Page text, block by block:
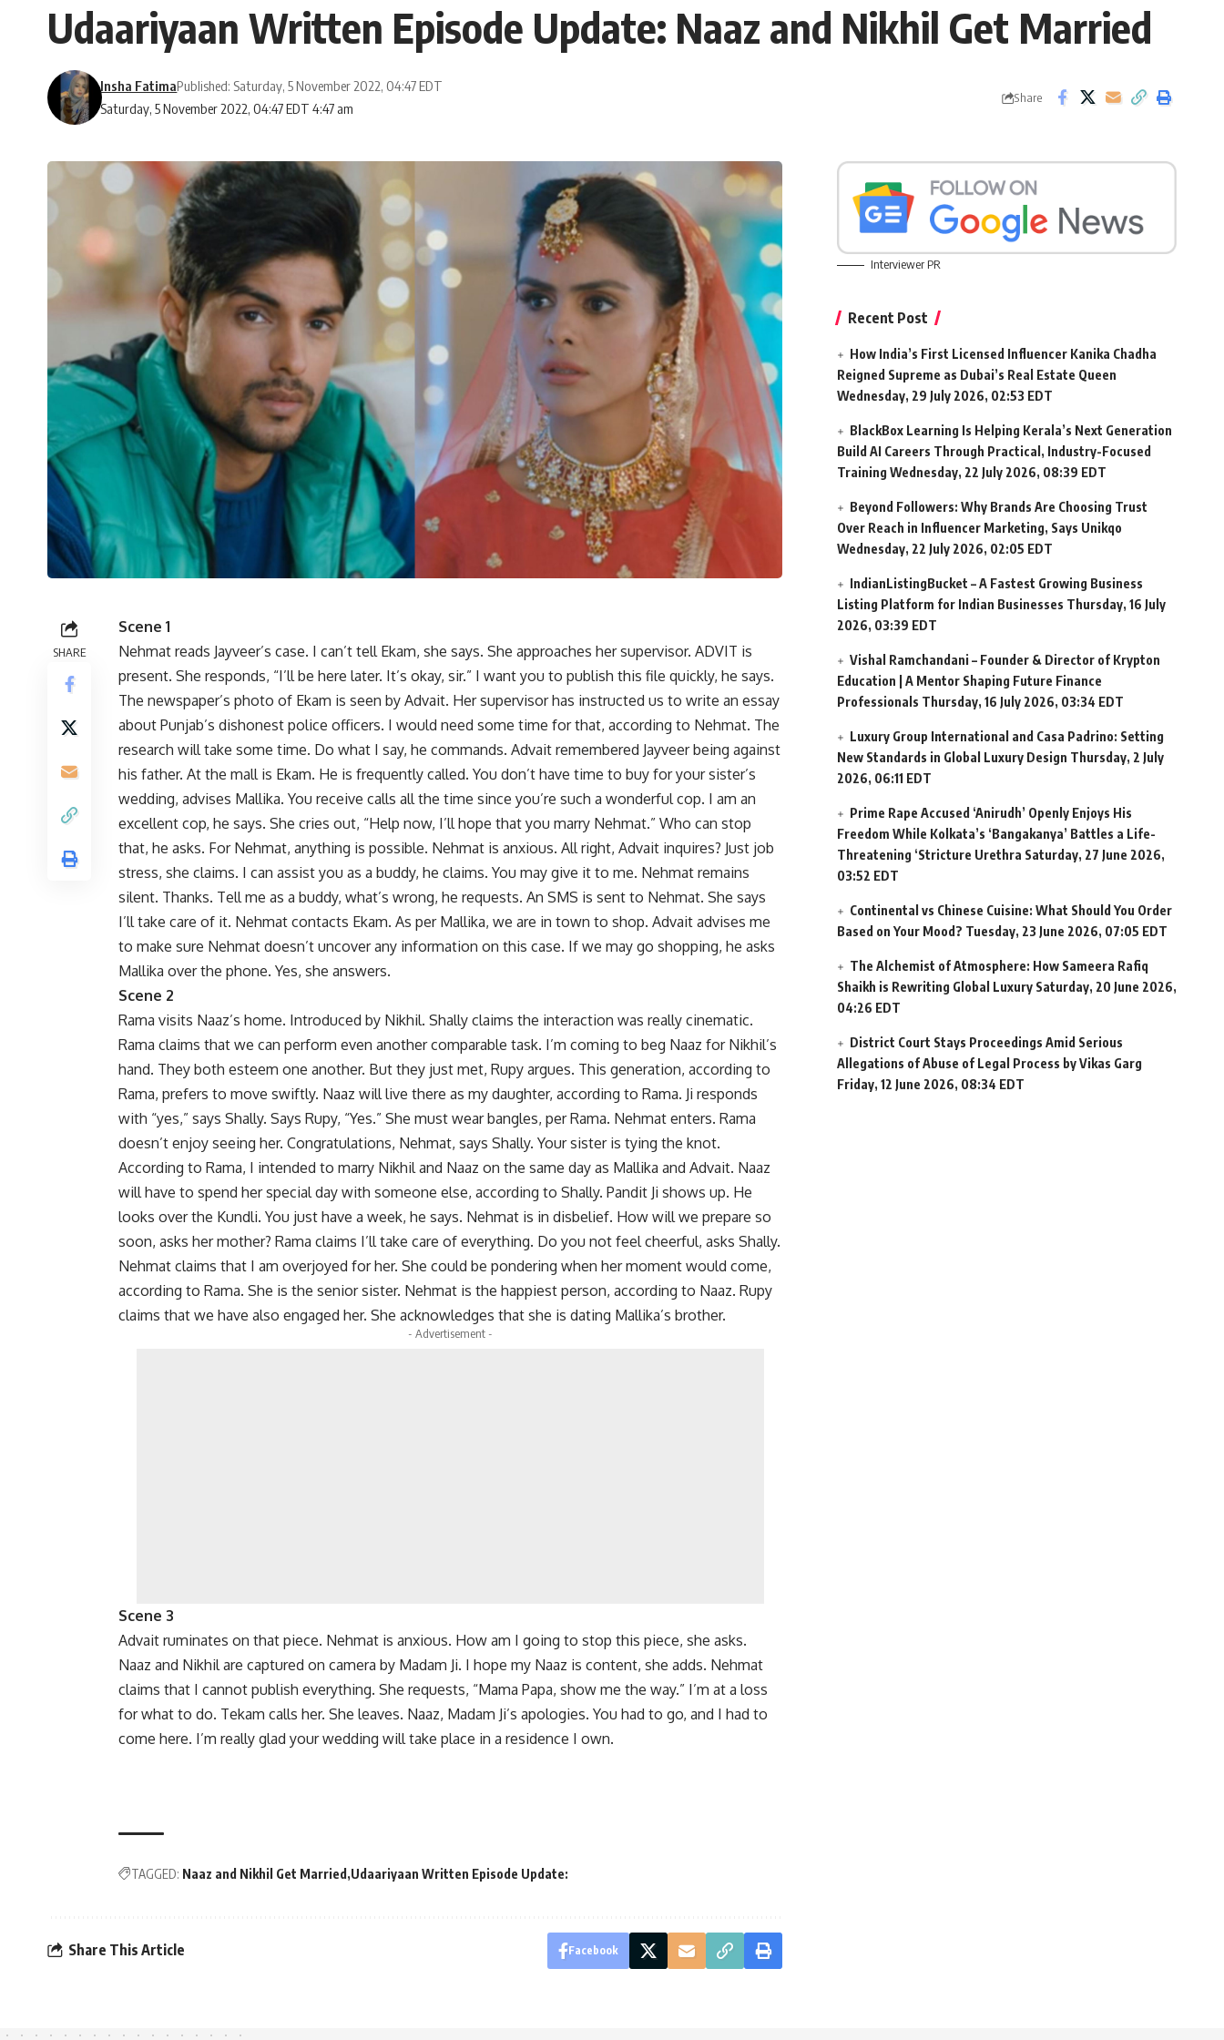
Udaariyaan Written Episode Update: Naaz and Nikhil Get Married
Saturday, 5 November 2022, 04:47 EDT 4:47 am
Insha FatimaPublished: Saturday, 5 November 2022, 04:47 EDT
Share
SHARE
Scene 1
Nehmat reads Jayveer’s case. I can’t tell Ekam, she says. She approaches her supervisor. ADVIT is
present. She responds, “I’ll be here later. It’s okay, sir.” I want you to publish this file quickly, he says.
The newspaper’s photo of Ekam is seen by Advait. Her supervisor has instructed us to write an essay
about Punjab’s dishonest police officers. I would need some time for that, according to Nehmat. The
research will take some time. Do what I say, he commands. Advait remembered Jayveer being against
his father. At the mall is Ekam. He is frequently called. You don’t have time to buy for your sister’s
wedding, advises Mallika. You receive calls all the time since you’re such a wonderful cop. I am an
excellent cop, he says. She cries out, “Help now, I’ll hope that you marry Nehmat.” Who can stop
that, he asks. For Nehmat, anything is possible. Nehmat is anxious. All right, Advait inquires? Just job
stress, she claims. I can assist you as a buddy, he claims. You may give it to me. Nehmat remains
silent. Thanks. Tell me as a buddy, what’s wrong, he requests. An SMS is sent to Nehmat. She says
I’ll take care of it. Nehmat contacts Ekam. As per Mallika, we are in town to shop. Advait advises me
to make sure Nehmat doesn’t uncover any information on this case. If we may go shopping, he asks
Mallika over the phone. Yes, she answers.
Scene 2
Rama visits Naaz’s home. Introduced by Nikhil. Shally claims the interaction was really cinematic.
Rama claims that we can perform even another comparable task. I’m coming to beg Naaz for Nikhil’s
hand. They both esteem one another. But they just met, Rupy argues. This generation, according to
Rama, prefers to move swiftly. Naaz will live there as my daughter, according to Rama. Ji responds
with “yes,” says Shally. Says Rupy, “Yes.” She must wear bangles, per Rama. Nehmat enters. Rama
doesn’t enjoy seeing her. Congratulations, Nehmat, says Shally. Your sister is tying the knot.
According to Rama, I intended to marry Nikhil and Naaz on the same day as Mallika and Advait. Naaz
will have to spend her special day with someone else, according to Shally. Pandit Ji shows up. He
looks over the Kundli. You just have a week, he says. Nehmat is in disbelief. How will we prepare so
soon, asks her mother? Rama claims I’ll take care of everything. Do you not feel cheerful, asks Shally.
Nehmat claims that I am overjoyed for her. She could be pondering when her moment would come,
according to Rama. She is the senior sister. Nehmat is the happiest person, according to Naaz. Rupy
claims that we have also engaged her. She acknowledges that she is dating Mallika’s brother.
- Advertisement -
Scene 3
Advait ruminates on that piece. Nehmat is anxious. How am I going to stop this piece, she asks.
Naaz and Nikhil are captured on camera by Madam Ji. I hope my Naaz is content, she adds. Nehmat
claims that I cannot publish everything. She requests, “Mama Papa, show me the way.” I’m at a loss
for what to do. Tekam calls her. She leaves. Naaz, Madam Ji’s apologies. You had to go, and I had to
come here. I’m really glad your wedding will take place in a residence I own.
TAGGED: Naaz and Nikhil Get Married Udaariyaan Written Episode Update:
Share This Article Facebook
Interviewer PR
Recent Post
How India’s First Licensed Influencer Kanika Chadha
Reigned Supreme as Dubai’s Real Estate Queen
Wednesday, 29 July 2026, 02:53 EDT
BlackBox Learning Is Helping Kerala’s Next Generation
Build AI Careers Through Practical, Industry-Focused
Training Wednesday, 22 July 2026, 08:39 EDT
Beyond Followers: Why Brands Are Choosing Trust
Over Reach in Influencer Marketing, Says Unikqo
Wednesday, 22 July 2026, 02:05 EDT
IndianListingBucket – A Fastest Growing Business
Listing Platform for Indian Businesses Thursday, 16 July
2026, 03:39 EDT
Vishal Ramchandani – Founder & Director of Krypton
Education | A Mentor Shaping Future Finance
Professionals Thursday, 16 July 2026, 03:34 EDT
Luxury Group International and Casa Padrino: Setting
New Standards in Global Luxury Design Thursday, 2 July
2026, 06:11 EDT
Prime Rape Accused ‘Anirudh’ Openly Enjoys His
Freedom While Kolkata’s ‘Bangakanya’ Battles a Life-
Threatening ‘Stricture Urethra Saturday, 27 June 2026,
03:52 EDT
Continental vs Chinese Cuisine: What Should You Order
Based on Your Mood? Tuesday, 23 June 2026, 07:05 EDT
The Alchemist of Atmosphere: How Sameera Rafiq
Shaikh is Rewriting Global Luxury Saturday, 20 June 2026,
04:26 EDT
District Court Stays Proceedings Amid Serious
Allegations of Abuse of Legal Process by Vikas Garg
Friday, 12 June 2026, 08:34 EDT